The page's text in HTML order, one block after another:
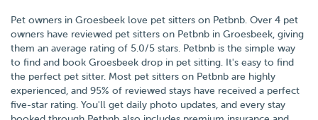
Pet owners in Groesbeek love pet sitters on Petbnb. Over 4 pet
owners have reviewed pet sitters on Petbnb in Groesbeek, giving
them an average rating of 5.0/5 stars. Petbnb is the simple way
to find and book Groesbeek drop in pet sitting. It's easy to find
the perfect pet sitter. Most pet sitters on Petbnb are highly
experienced, and 95% of reviewed stays have received a perfect
five-star rating. You'll get daily photo updates, and every stay